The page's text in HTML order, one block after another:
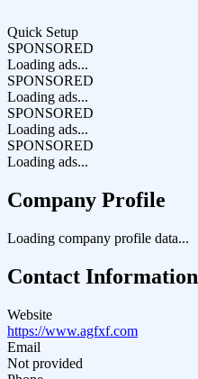
Quick Setup
SPONSORED
Loading ads...
SPONSORED
Loading ads...
SPONSORED
Loading ads...
SPONSORED
Loading ads...
Company Profile
Loading company profile data...
Contact Information
Website
https://www.agfxf.com
Email
Not provided